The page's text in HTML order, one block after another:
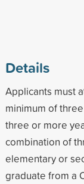
Details
Applicants must
minimum of
three or more
combination of
elementary or
graduate from a